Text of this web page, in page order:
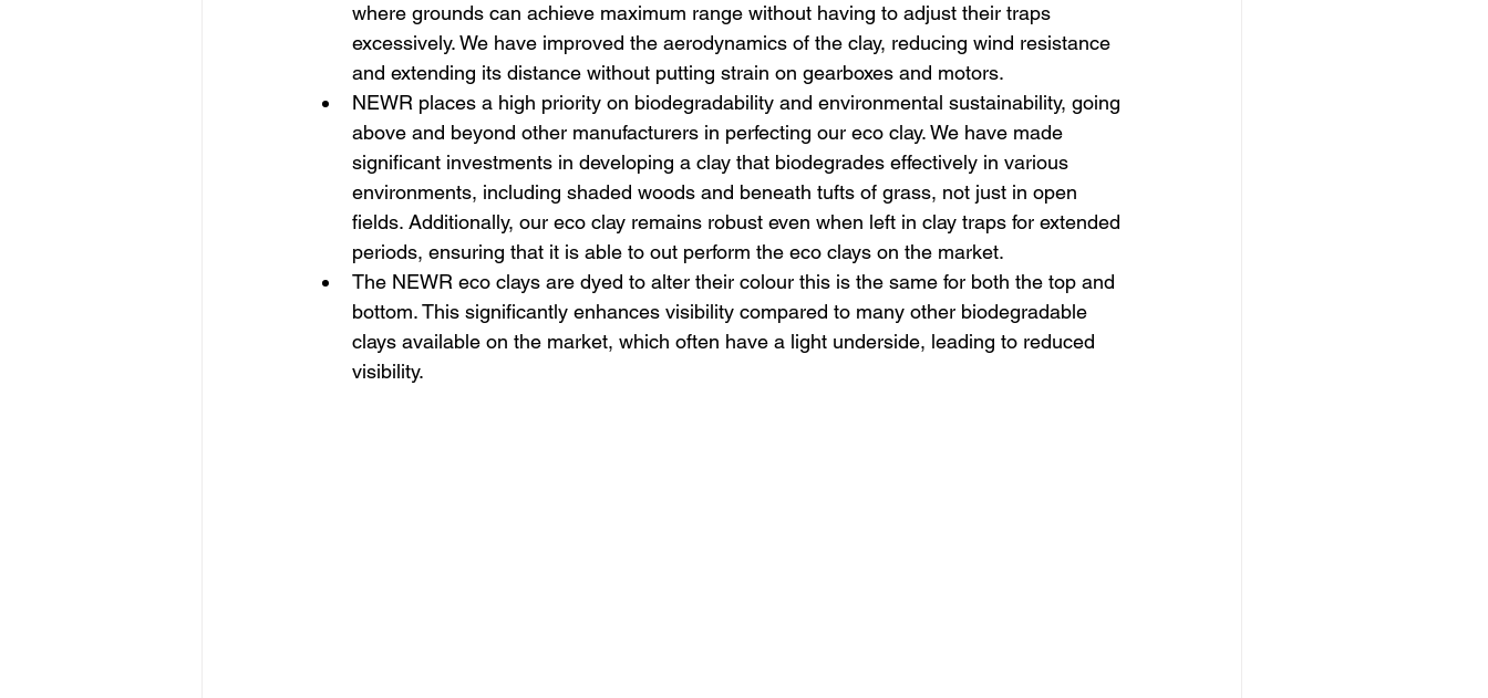
where grounds can achieve maximum range without having to adjust their traps
excessively. We have improved the aerodynamics of the clay, reducing wind resistance
and extending its distance without putting strain on gearboxes and motors.
NEWR places a high priority on biodegradability and environmental sustainability, going
above and beyond other manufacturers in perfecting our eco clay. We have made
significant investments in developing a clay that biodegrades effectively in various
environments, including shaded woods and beneath tufts of grass, not just in open
fields. Additionally, our eco clay remains robust even when left in clay traps for extended
periods, ensuring that it is able to out perform the eco clays on the market.
The NEWR eco clays are dyed to alter their colour this is the same for both the top and
bottom. This significantly enhances visibility compared to many other biodegradable
clays available on the market, which often have a light underside, leading to reduced
visibility.